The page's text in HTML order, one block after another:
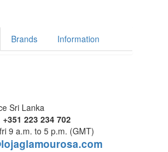
Brands Information
Sri Lanka
+351 223 234 702
9 a.m. to 5 p.m. (GMT)